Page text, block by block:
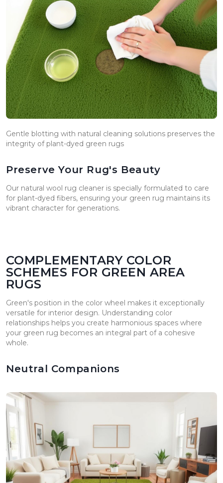
Gentle blotting with natural cleaning solutions preserves the
integrity of plant-dyed green rugs
Preserve Your Rug's Beauty
Our natural wool rug cleaner is specially formulated to care
for plant-dyed fibers, ensuring your green rug maintains its
vibrant character for generations.
COMPLEMENTARY COLOR
SCHEMES FOR GREEN AREA
RUGS
Green's position in the color wheel makes it exceptionally
versatile for interior design. Understanding color
relationships helps you create harmonious spaces where
your green rug becomes an integral part of a cohesive
whole.
Neutral Companions